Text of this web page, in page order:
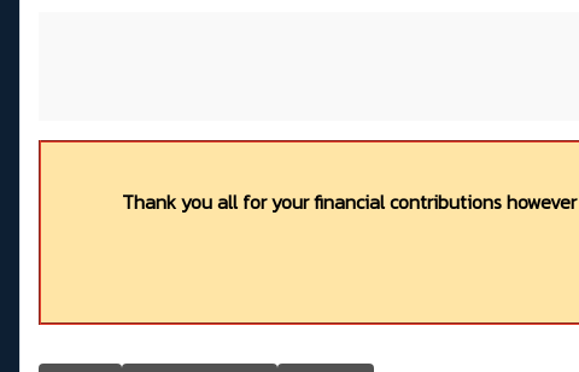
Thank you all for your financial contributions